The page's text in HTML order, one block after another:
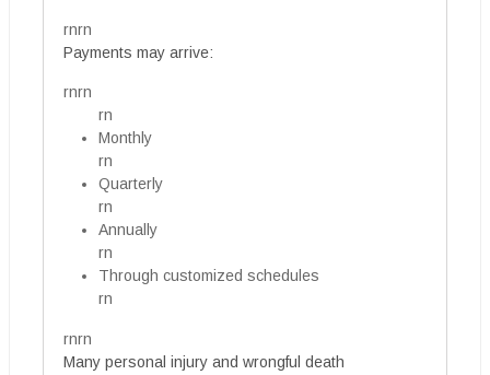
rnrn
Payments may arrive:
rnrn
rn
Monthly
rn
Quarterly
rn
Annually
rn
Through customized schedules
rn
rnrn
Many personal injury and wrongful death